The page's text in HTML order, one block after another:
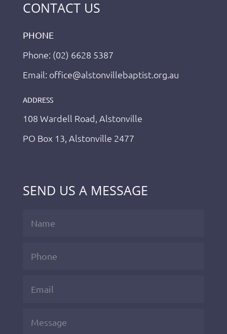
CONTACT US
PHONE
Phone: (02) 6628 5387
Email: office@alstonvillebaptist.org.au
ADDRESS
108 Wardell Road, Alstonville
PO Box 13, Alstonville 2477
SEND US A MESSAGE